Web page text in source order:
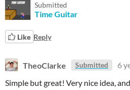
Submitted
Time Guitar
Like Reply
TheoClarke Submitted 6
Simple but great! Very nice idea,